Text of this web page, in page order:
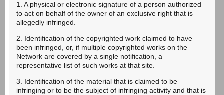
1. A physical or electronic signature of a person authorized
to act on behalf of the owner of an exclusive right that is
allegedly infringed.
2. Identification of the copyrighted work claimed to have
been infringed, or, if multiple copyrighted works on the
Network are covered by a single notification, a
representative list of such works at that site.
3. Identification of the material that is claimed to be
infringing or to be the subject of infringing activity and that is